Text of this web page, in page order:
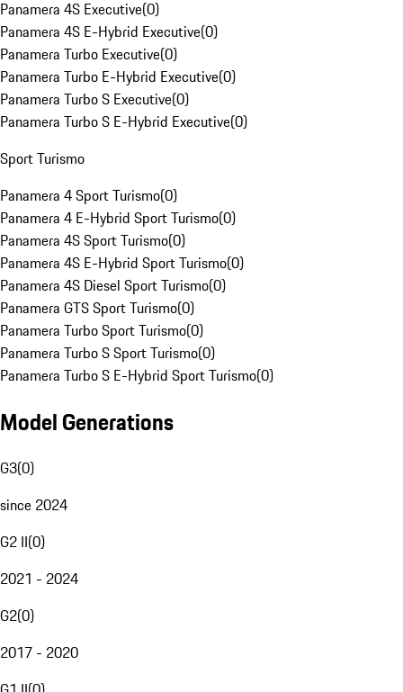
Panamera 4S Executive(0)
Panamera 4S E-Hybrid Executive(0)
Panamera Turbo Executive(0)
Panamera Turbo E-Hybrid Executive(0)
Panamera Turbo S Executive(0)
Panamera Turbo S E-Hybrid Executive(0)
Sport Turismo
Panamera 4 Sport Turismo(0)
Panamera 4 E-Hybrid Sport Turismo(0)
Panamera 4S Sport Turismo(0)
Panamera 4S E-Hybrid Sport Turismo(0)
Panamera 4S Diesel Sport Turismo(0)
Panamera GTS Sport Turismo(0)
Panamera Turbo Sport Turismo(0)
Panamera Turbo S Sport Turismo(0)
Panamera Turbo S E-Hybrid Sport Turismo(0)
Model Generations
G3(0)
since 2024
G2 II(0)
2021 - 2024
G2(0)
2017 - 2020